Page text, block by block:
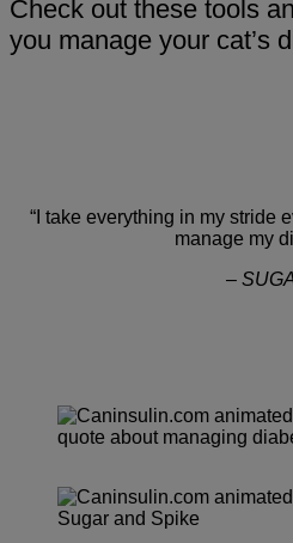
Check out these tools
you manage your cat’s
“I take everything in my stride
manage my
–